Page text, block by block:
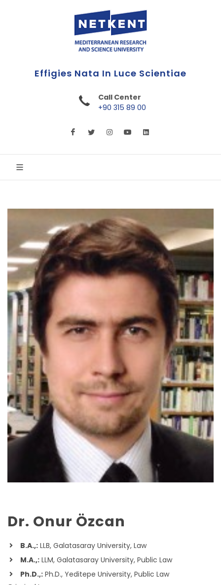
First Online Turkish University
Call Center
+90 315 89 00
Dr. Onur Özcan
B.A.,: LLB, Galatasaray University, Law
M.A.,: LLM, Galatasaray University, Public Law
Ph.D.,: Ph.D., Yeditepe University, Public Law